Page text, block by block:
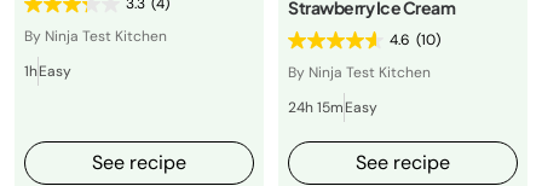
By Ninja Test Kitchen
1hEasy
See recipe
Strawberry Ice Cream
4.6 (10)
By Ninja Test Kitchen
24h 15mEasy
See recipe